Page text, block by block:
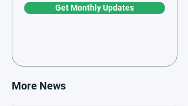
Get Monthly Updates
More News